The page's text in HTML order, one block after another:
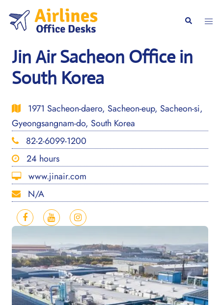
content
Search
Jin Air Sacheon Office in
South Korea
1971 Sacheon-daero, Sacheon-eup, Sacheon-si,
Gyeongsangnam-do, South Korea
82-2-6099-1200
24 hours
www.jinair.com
N/A